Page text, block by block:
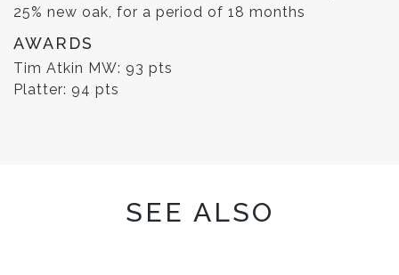
25% new oak, for a period of 18 months
AWARDS
Tim Atkin MW: 93 pts
Platter: 94 pts
SEE ALSO